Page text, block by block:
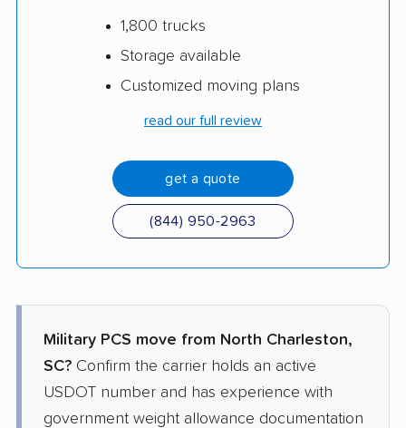
1,800 trucks
Storage available
Customized moving plans
read our full review
get a quote
(844) 950-2963
Military PCS move from North Charleston,
SC? Confirm the carrier holds an active
USDOT number and has experience with
government weight allowance documentation